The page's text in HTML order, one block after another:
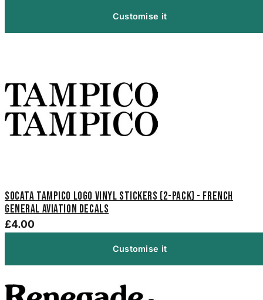
Customise it
SOCATA Tampico Logo Vinyl Stickers (2-Pack) - French
General Aviation Decals
£4.00
Customise it